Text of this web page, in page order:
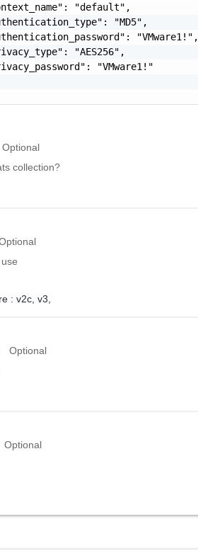
"default",
"MD5",
"VMware1!",
"AES256",
"VMware1!"
Optional
collection?
: v2c,v3,
Optional
Optional